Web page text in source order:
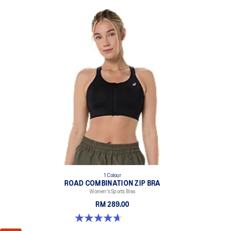
1 Colour
ROAD COMBINATION ZIP BRA
Women's Sports Bras
RM 289.00
4.7 out of 5 stars. 20 reviews